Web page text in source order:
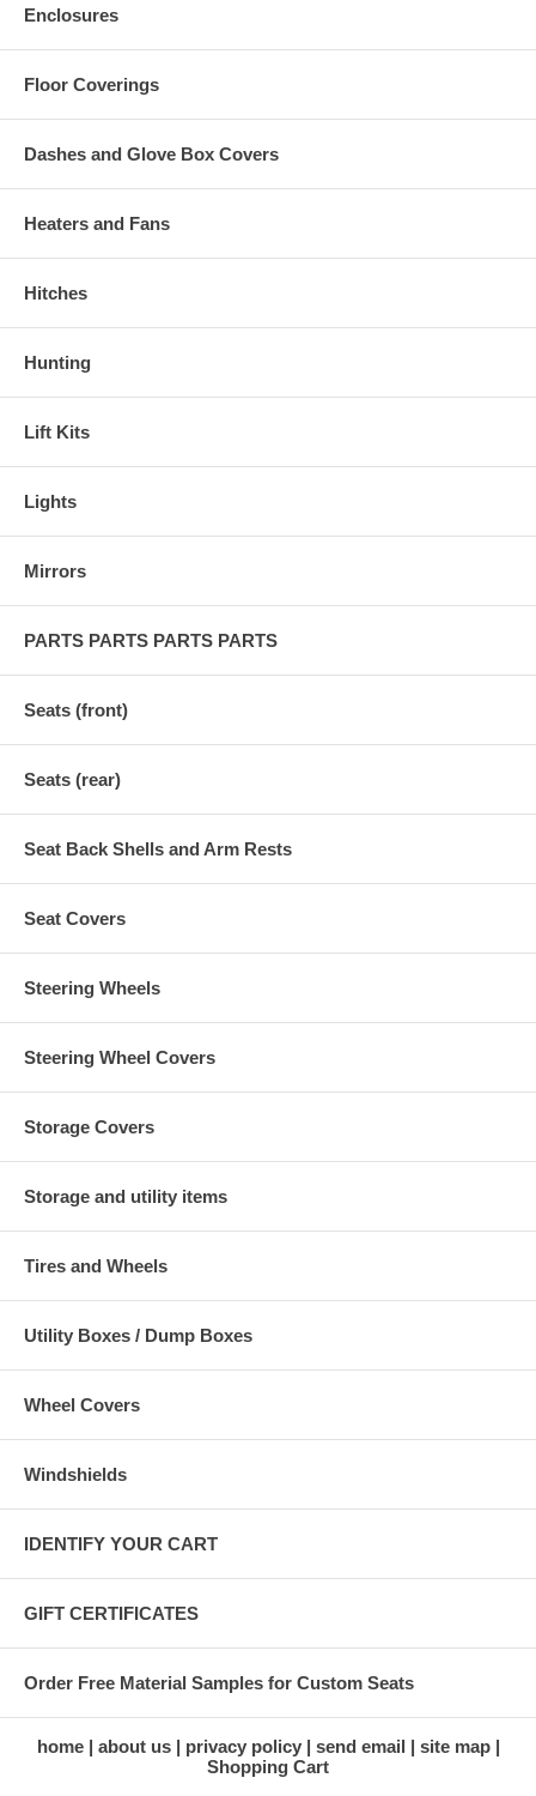
Enclosures
Floor Coverings
Dashes and Glove Box Covers
Heaters and Fans
Hitches
Hunting
Lift Kits
Lights
Mirrors
PARTS PARTS PARTS PARTS
Seats (front)
Seats (rear)
Seat Back Shells and Arm Rests
Seat Covers
Steering Wheels
Steering Wheel Covers
Storage Covers
Storage and utility items
Tires and Wheels
Utility Boxes / Dump Boxes
Wheel Covers
Windshields
IDENTIFY YOUR CART
GIFT CERTIFICATES
Order Free Material Samples for Custom Seats
home about us privacy policy send email
site map
Shopping Cart